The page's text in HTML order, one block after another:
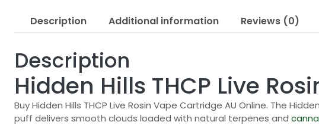
Description Additional information Reviews (0)
Description
Hidden Hills THCP Live
Buy Hidden Hills THCP Live Rosin Vape Cartridge AU Online. The
puff delivers smooth clouds loaded with natural terpenes and